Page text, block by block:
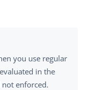
you use regular
in the
not enforced.